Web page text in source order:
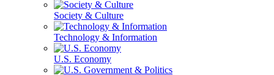
Society & Culture
Technology & Information
U.S. Economy